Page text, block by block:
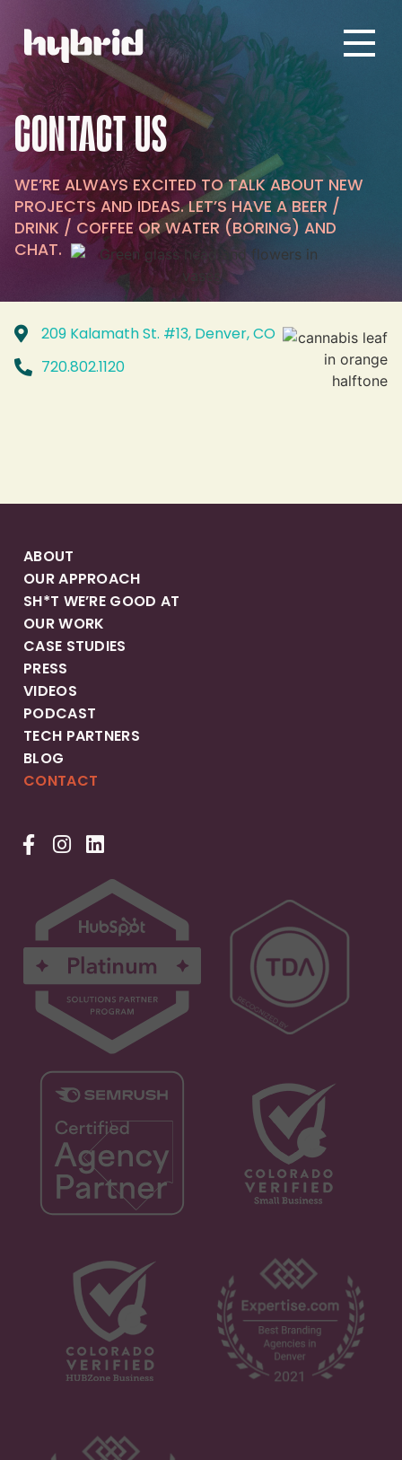
CONTACT US
WE’RE ALWAYS EXCITED TO TALK ABOUT NEW
PROJECTS AND IDEAS. LET’S HAVE A BEER /
DRINK / COFFEE OR WATER (BORING) AND
CHAT.
209 Kalamath St. #13, Denver, CO
720.802.1120
ABOUT
OUR APPROACH
SH*T WE’RE GOOD AT
OUR WORK
CASE STUDIES
PRESS
VIDEOS
PODCAST
TECH PARTNERS
BLOG
CONTACT